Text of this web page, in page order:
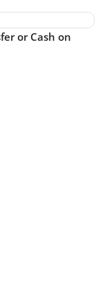
or Cash on